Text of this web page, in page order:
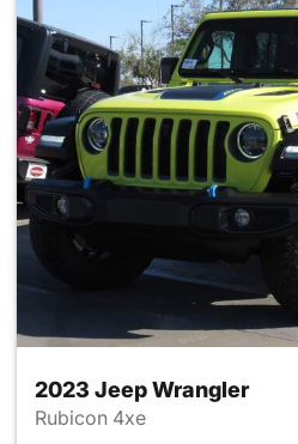
2023 Jeep Wrangler
Rubicon 4xe